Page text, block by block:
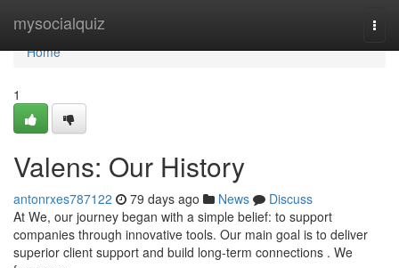
mysocialquiz
Home
Home
1
Valens: Our History
antonrxes787122 79 days ago News
Discuss
At We, our journey began with a simple belief: to support
companies through innovative tools. Our main goal is to deliver
superior client support and build long-term connections . We